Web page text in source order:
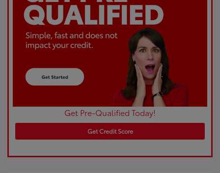
Get Pre-Qualified Today!
Get Credit Score